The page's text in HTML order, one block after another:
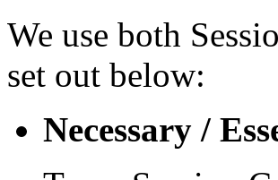
We use both
set out below:
Necessary /